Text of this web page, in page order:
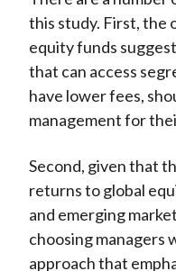
this study. First, the
equity funds
that can access
have lower fees,
management for
Second, given that
returns to global
and emerging
choosing managers
approach that